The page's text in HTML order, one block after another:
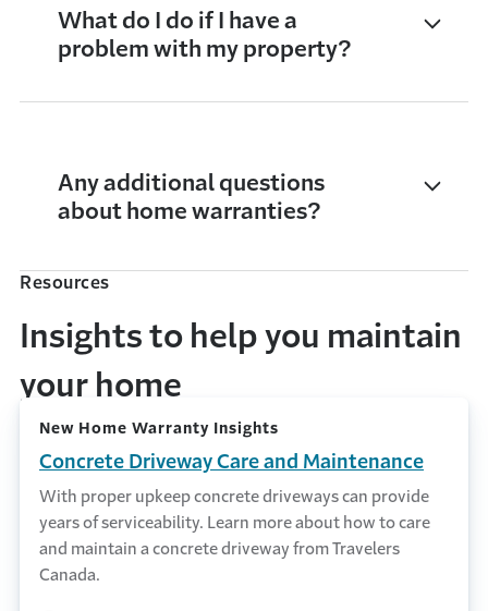
What do I do if I have a
problem with my property?
Any additional questions
about home warranties?
Resources
Insights to help you maintain
your home
New Home Warranty Insights
Concrete Driveway Care and Maintenance
With proper upkeep concrete driveways can provide
years of serviceability. Learn more about how to care
and maintain a concrete driveway from Travelers
Canada.